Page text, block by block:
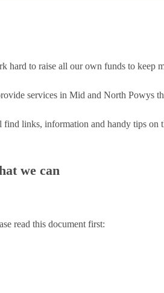
hard to raise all our own funds to keep
services in Mid and North Powys
links, information and handy tips
we can
read this document first: